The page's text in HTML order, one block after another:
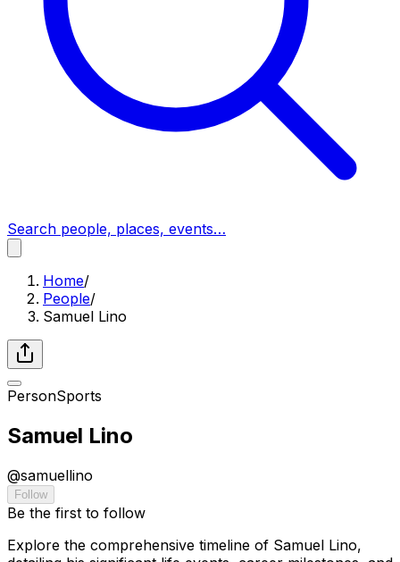
Search people, places, events…
Home/
People/
Samuel Lino
PersonSports
Samuel Lino
@samuellino
Follow
Be the first to follow
Explore the comprehensive timeline of Samuel Lino,